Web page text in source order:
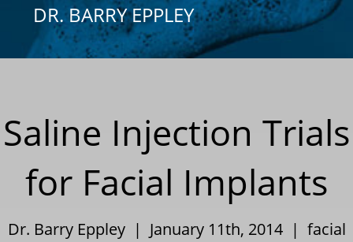
DR. BARRY EPPLEY
Saline Injection Trials
for Facial Implants
Dr. Barry Eppley | January 11th, 2014 | facial